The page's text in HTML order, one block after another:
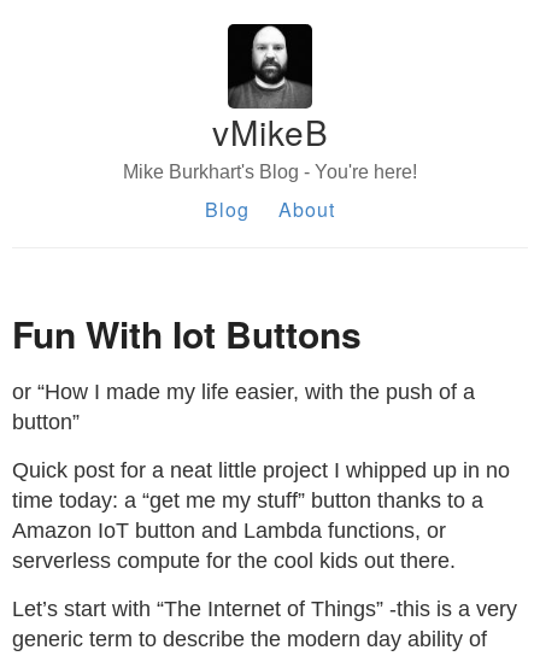
vMikeB
Mike Burkhart's Blog - You're here!
Blog About
Fun With Iot Buttons
or “How I made my life easier, with the push of a
button”
Quick post for a neat little project I whipped up in no
time today: a “get me my stuff” button thanks to a
Amazon IoT button and Lambda functions, or
serverless compute for the cool kids out there.
Let’s start with “The Internet of Things” -this is a very
generic term to describe the modern day ability of